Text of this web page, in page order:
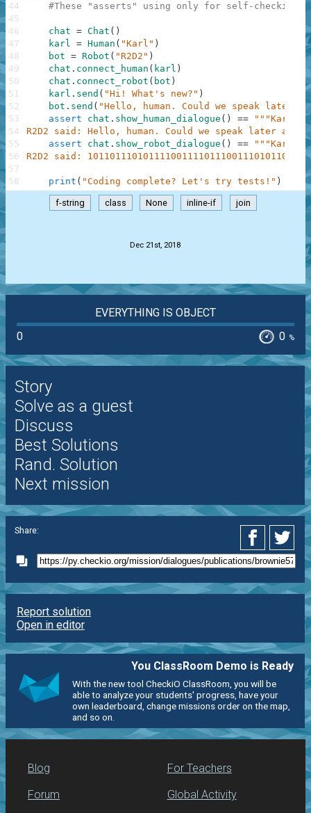
#These "asserts" using only for self-checking
chat = Chat ( )
karl = Human ( "Karl" )
bot = Robot ( "R2D2" )
chat . connect_human ( karl )
chat . connect_robot ( bot )
karl . send ( "Hi! What's new?" )
bot . send ( "Hello, human. Could we speak later
assert
chat . show_human_dialogue ( ) ==
"""Karl
R2D2 said: Hello, human. Could we speak later
assert
chat . show_robot_dialogue ( ) ==
"""Karl
R2D2 said:
print ( "Coding complete? Let's try tests!" )
44
45
46
47
48
49
50
51
52
53
54
55
56
57
58
f-string class None inline-if join
Dec 21st, 2018
EVERYTHING IS OBJECT
0
0 %
Story
Solve as a guest
Discuss
Best Solutions
Rand. Solution
Next mission
Share:
Report solution
Open in editor
You ClassRoom Demo is Ready
With the new tool CheckiO ClassRoom, you will be
able to analyze your students' progress, have your
own leaderboard, change missions order on the map,
and so on.
Blog
Forum
For Teachers
Global Activity